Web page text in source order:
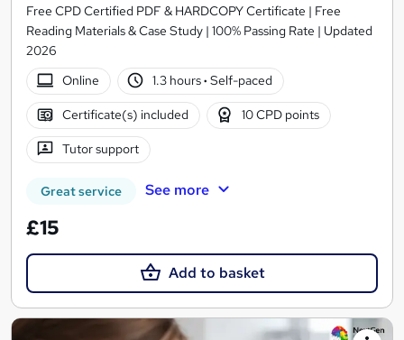
Free CPD Certified PDF & HARDCOPY Certificate | Free
Reading Materials & Case Study | 100% Passing Rate | Updated
2026
Online
1.3 hours· Self-paced
Certificate(s) included 10 CPD points
Tutor support
Great service See more
£15
Add to basket